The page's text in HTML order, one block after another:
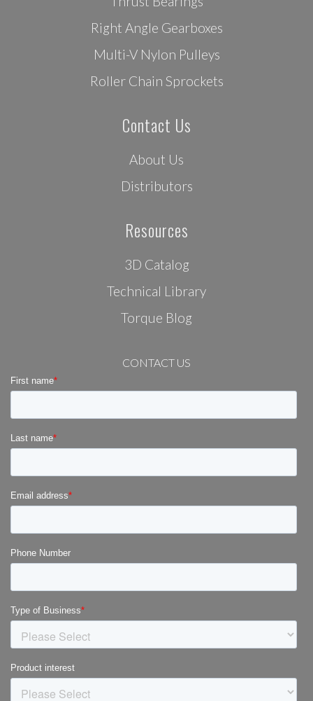
Right Angle Gearboxes
Multi-V Nylon Pulleys
Roller Chain Sprockets
Contact Us
About Us
Distributors
Resources
3D Catalog
Technical Library
Torque Blog
CONTACT US